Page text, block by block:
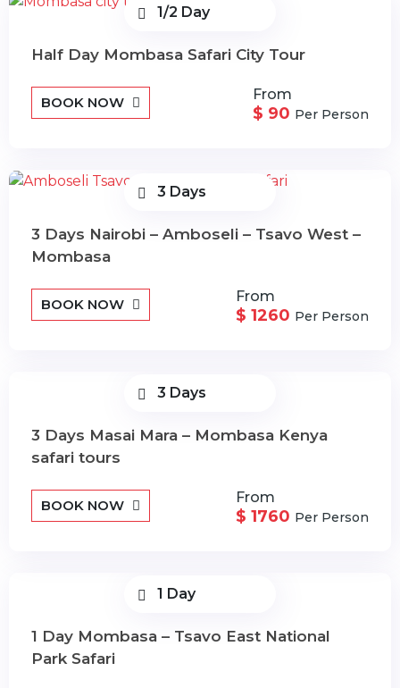
1/2 Day
Half Day Mombasa Safari City Tour
BOOK NOW From
$ 90 Per Person
3 Days
3 Days Nairobi – Amboseli – Tsavo West –
Mombasa
BOOK NOW From
$ 1260 Per Person
3 Days
3 Days Masai Mara – Mombasa Kenya
safari tours
BOOK NOW From
$ 1760 Per Person
1 Day
1 Day Mombasa – Tsavo East National
Park Safari